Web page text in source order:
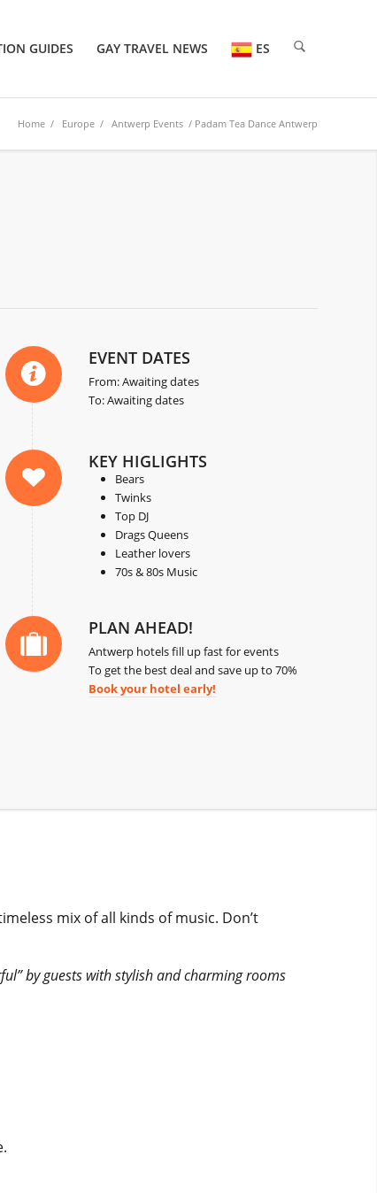
GUIDES GAY TRAVEL NEWS ES
Home / Europe / Antwerp Events / Padam Tea Dance Antwerp
EVENT DATES
From: Awaiting dates
To: Awaiting dates
KEY HIGLIGHTS
Bears
Twinks
Top DJ
Drags Queens
Leather lovers
70s & 80s Music
PLAN AHEAD!
Antwerp hotels fill up fast for events
To get the best deal and save up to 70%
Book your hotel early!
mix of all kinds of music. Don’t
by guests with stylish and charming rooms